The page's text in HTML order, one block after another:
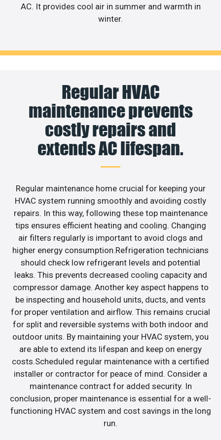
AC. It provides cool air in summer and warmth in
winter.
Regular HVAC
maintenance prevents
costly repairs and
extends AC lifespan.
Regular maintenance home crucial for keeping your
HVAC system running smoothly and avoiding costly
repairs. In this way, following these top maintenance
tips ensures efficient heating and cooling. Changing
air filters regularly is important to avoid clogs and
higher energy consumption.Refrigeration technicians
should check low refrigerant levels and potential
leaks. This prevents decreased cooling capacity and
compressor damage. Another key aspect happens to
be inspecting and household units, ducts, and vents
for proper ventilation and airflow. This remains crucial
for split and reversible systems with both indoor and
outdoor units. By maintaining your HVAC system, you
are able to extend its lifespan and keep on energy
costs.Scheduled regular maintenance with a certified
installer or contractor for peace of mind. Consider a
maintenance contract for added security. In
conclusion, proper maintenance is essential for a well-
functioning HVAC system and cost savings in the long
run.